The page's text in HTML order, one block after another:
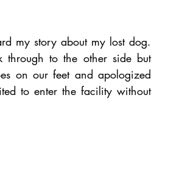
my story about my lost dog.
to the other side but
on our feet and apologized
to enter the facility without